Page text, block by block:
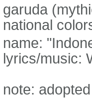
garuda
national
name:
lyrics/music:
note: